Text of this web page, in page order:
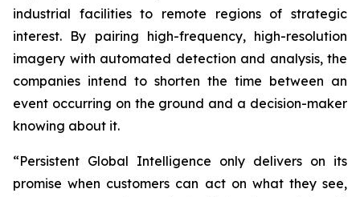
industrial facilities to remote regions of strategic
interest. By pairing high-frequency, high-resolution
imagery with automated detection and analysis, the
companies intend to shorten the time between an
event occurring on the ground and a decision-maker
knowing about it.
“Persistent Global Intelligence only delivers on its
promise when customers can act on what they see,